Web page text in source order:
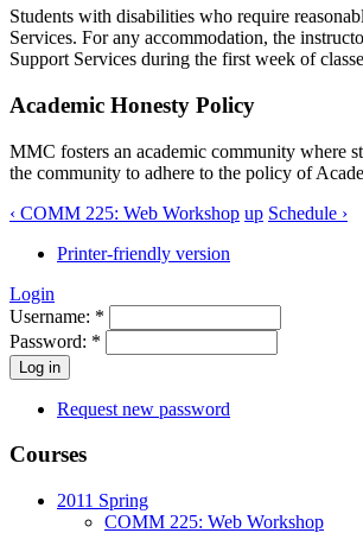
Students with disabilities who require
Services. For any accommodation, the
Support Services during the first week of
Academic Honesty Policy
MMC fosters an academic community where
the community to adhere to the policy of
‹ COMM 225: Web Workshop up Schedule ›
Printer-friendly version
Login
Username: *
Password: *
Request new password
Courses
2011 Spring
COMM 225: Web Workshop